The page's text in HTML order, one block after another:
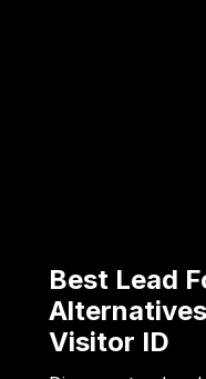
Best Lead
Visitor ID